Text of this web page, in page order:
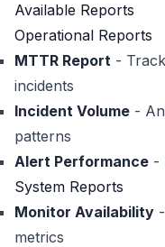
Available Reports
Operational Reports
MTTR Report -
incidents
Incident Volume -
patterns
Alert Performance -
System Reports
Monitor Availability
metrics